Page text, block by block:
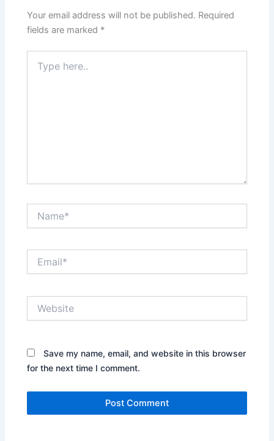
Your email address will not be published. Required
fields are marked *
here..
Save my name, email, and website in this browser
for the next time I comment.